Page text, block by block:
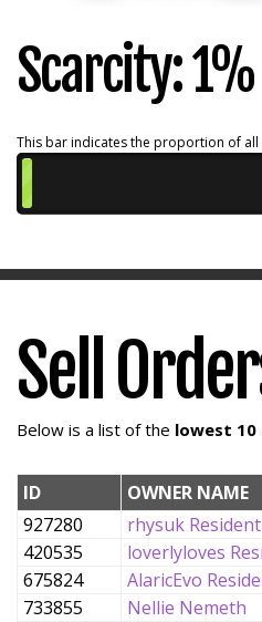
Scarcity: 1%
This bar indicates the proportion of all
Sell
Below is a list of the lowest 10
ID OWNER NAME
927280
rhysuk Resident
420535
loverlyloves
675824
AlaricEvo
733855
Nellie Nemeth